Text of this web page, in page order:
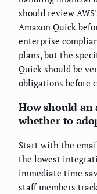
should review
Amazon Quick
enterprise
plans, but the
Quick should be
obligations before
How should
whether to
Start with the
the lowest
immediate time
staff members